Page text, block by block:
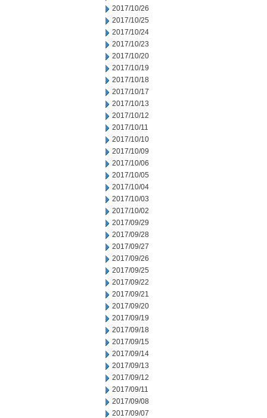
2017/10/26
2017/10/25
2017/10/24
2017/10/23
2017/10/20
2017/10/19
2017/10/18
2017/10/17
2017/10/13
2017/10/12
2017/10/11
2017/10/10
2017/10/09
2017/10/06
2017/10/05
2017/10/04
2017/10/03
2017/10/02
2017/09/29
2017/09/28
2017/09/27
2017/09/26
2017/09/25
2017/09/22
2017/09/21
2017/09/20
2017/09/19
2017/09/18
2017/09/15
2017/09/14
2017/09/13
2017/09/12
2017/09/11
2017/09/08
2017/09/07